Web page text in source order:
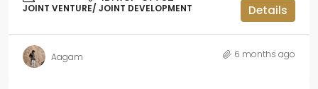
JOINT VENTURE/ JOINT DEVELOPMENT Details
Aagam 6 months ago